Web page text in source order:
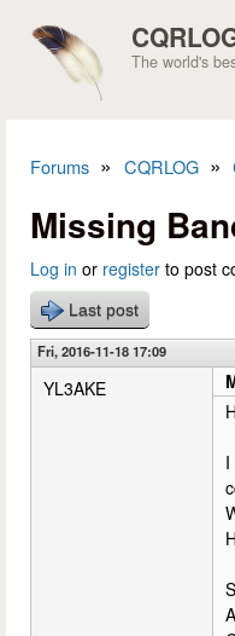
The world's
Forums » CQRLOG »
Missing
Log in or register to post
Last post
Fri, 2016-11-18 17:09
YL3AKE
I